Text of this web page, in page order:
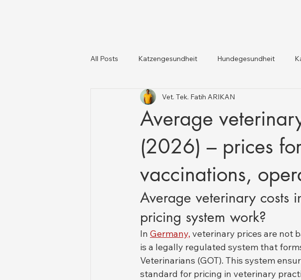
All Posts Katzengesundheit Hundegesundheit
Katzen und Hunde Tiergesundheit und
Average
(2026) – prices
vaccinations,
Vet. Tek. Fatih ARIKAN
Average veterinary costs
pricing system work?
In Germany, veterinary prices are not
is a legally regulated system that
Veterinarians (GOT). This system
standard for pricing in veterinary